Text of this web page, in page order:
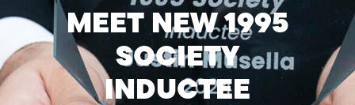
MEET NEW 1995
SOCIETY
INDUCTEE